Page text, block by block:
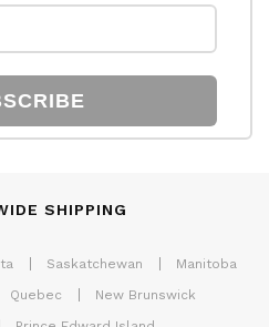
SHIPPING
Saskatchewan
Manitoba
Quebec
New Brunswick